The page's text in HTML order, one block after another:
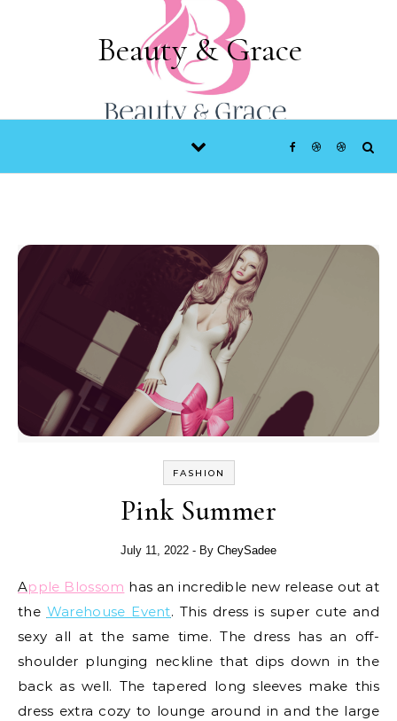
Beauty & Grace
FASHION
Pink Summer
July 11, 2022 - By CheySadee
Apple Blossom has an incredible new release out at
the Warehouse Event. This dress is super cute and
sexy all at the same time. The dress has an off-
shoulder plunging neckline that dips down in the
back as well. The tapered long sleeves make this
dress extra cozy to lounge around in and the large